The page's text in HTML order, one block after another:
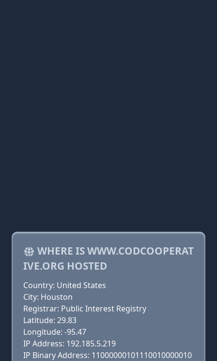
WHERE IS WWW.CODCOOPERAT
IVE.ORG HOSTED
Country: United States
City: Houston
Registrar: Public Interest Registry
Latitude: 29.83
Longitude: -95.47
IP Address: 192.185.5.219
IP Binary Address: 11000000101110010000010